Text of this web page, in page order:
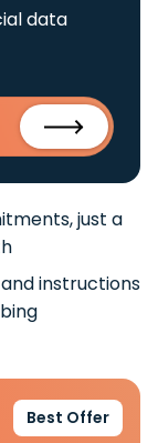
data
just a
instructions
Best Offer